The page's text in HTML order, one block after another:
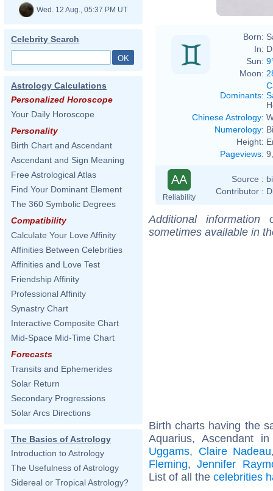
Wed. 12 Aug., 05:37 PM UT
Celebrity Search
Astrology Calculations
Personalized Horoscope
Your Daily Horoscope
Personality
Birth Chart and Ascendant
Ascendant and Sign Meaning
Free Astrological Atlas
Find Your Dominant Element
The 360 Symbolic Degrees
Compatibility
Calculate Your Love Affinity
Affinities Between Celebrities
Affinities and Love Test
Friendship Affinity
Professional Affinity
Synastry Chart
Interactive Composite Chart
Mid-Space Mid-Time Chart
Forecasts
Transits and Ephemerides
Solar Return
Secondary Progressions
Solar Arcs Directions
The Basics of Astrology
Introduction to Astrology
The Usefulness of Astrology
Sidereal or Tropical Astrology?
Born:
In:
Sun:
Moon:
Dominants:
Chinese Astrology:
Numerology:
Height:
Pageviews:
AA
Reliability
Source :
Contributor :
Additional
sometimes available in
Birth charts having the
Aquarius, Ascendant
Uggams, Claire Nadeau
Fleming,Jennifer
List of all the celebrities